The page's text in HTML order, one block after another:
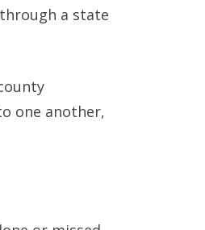
a state
one another,